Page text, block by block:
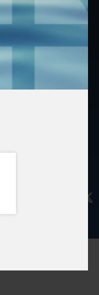
CONTACT
877.478.4722
Email Us